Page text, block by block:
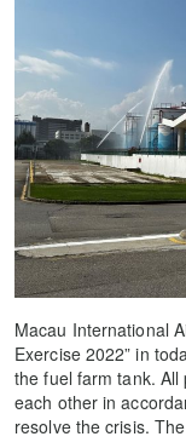
Macau International
Exercise 2022” in
the fuel farm tank.
each other in
resolve the crisis.